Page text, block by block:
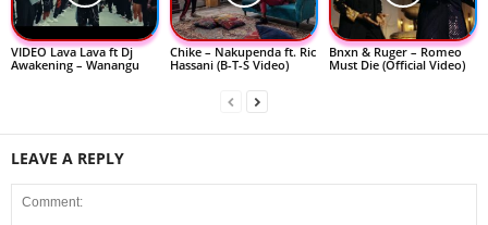
VIDEO Lava Lava ft Dj
Awakening – Wanangu
Chike – Nakupenda ft. Ric
Hassani (B-T-S Video)
Bnxn & Ruger – Romeo
Must Die (Official Video)
LEAVE A REPLY